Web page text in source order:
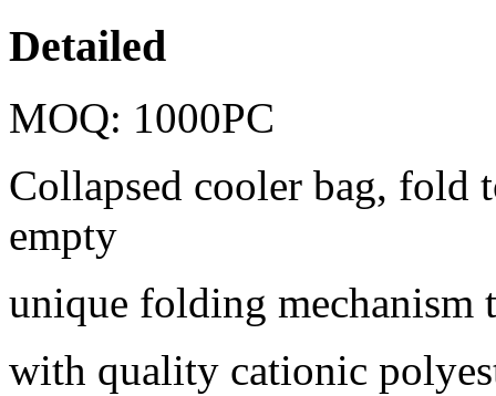
Detailed
MOQ: 1000PC
Collapsed cooler bag, fold
empty
unique folding mechanism
with quality cationic